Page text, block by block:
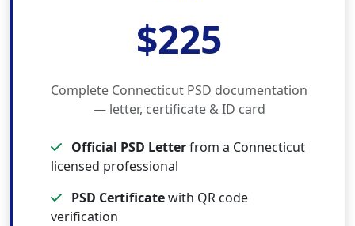
$225
Complete Connecticut PSD documentation
— letter, certificate & ID card
Official PSD Letterfrom a Connecticut
licensed professional
PSD Certificatewith QR code
verification